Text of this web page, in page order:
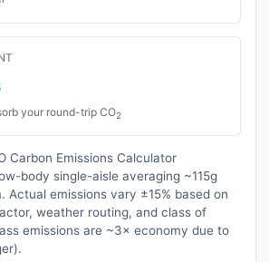
your round-trip CO2
Carbon Emissions Calculator
body single-aisle averaging ~115g
Actual emissions vary ±15% based on
weather routing, and class of
emissions are ~3× economy due to